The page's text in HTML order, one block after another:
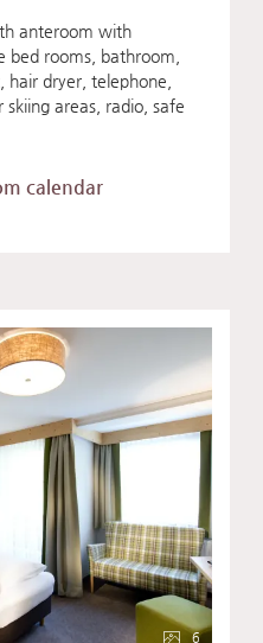
anteroom with
rooms, bathroom,
dryer, telephone,
areas, radio, safe
calendar
6